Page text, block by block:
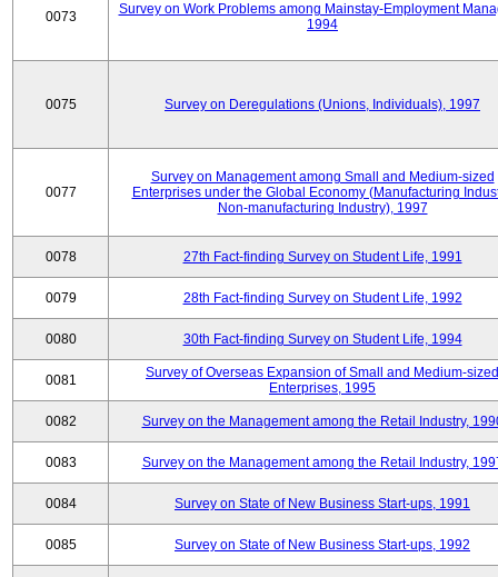
0073
Survey on Work Problems among Mainstay-Employment
1994
0075 Survey on Deregulations (Unions, Individuals), 1997
0077
Survey on Management among Small and Medium-sized
Enterprises under the Global Economy (Manufacturing
Non-manufacturing Industry), 1997
0078 27th Fact-finding Survey on Student Life, 1991
0079 28th Fact-finding Survey on Student Life, 1992
0080 30th Fact-finding Survey on Student Life, 1994
0081
Survey of Overseas Expansion of Small and Medium-sized
Enterprises, 1995
0082 Survey on the Management among the Retail Industry,
0083 Survey on the Management among the Retail Industry,
0084 Survey on State of New Business Start-ups, 1991
0085 Survey on State of New Business Start-ups, 1992